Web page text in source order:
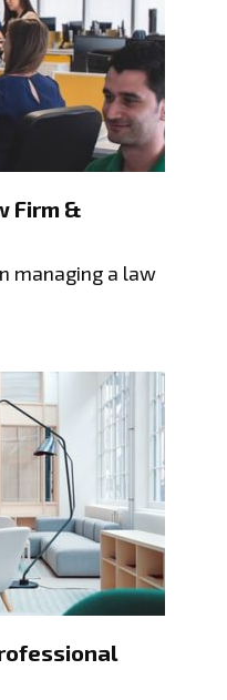
Firm &
managing a law